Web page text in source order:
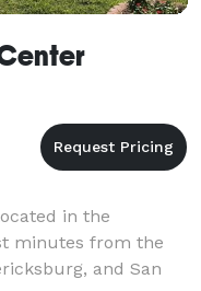
in the
minutes from the
and San